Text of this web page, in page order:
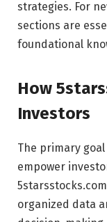
strategies. For
sections are
foundational
How
Investors
The primary
empower
organized data